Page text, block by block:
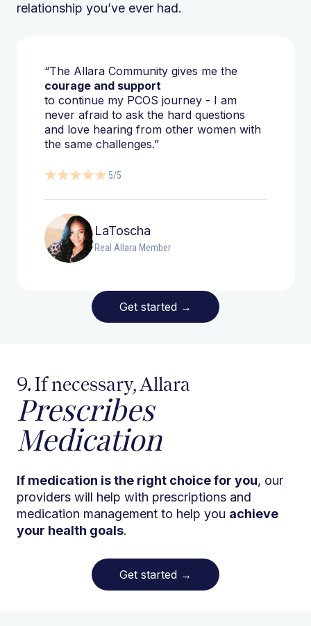
“The Allara Community gives me the
courage and support
to continue my PCOS journey - I am
never afraid to ask the hard questions
and love hearing from other women with
the same challenges.”
5/5
LaToscha
Real Allara Member
Get started →
relationship you’ve ever had.
9. If necessary, Allara
Prescribes
Medication
If medication is the right choice for you, our
providers will help with prescriptions and
medication management to help you achieve
your health goals.
Get started →